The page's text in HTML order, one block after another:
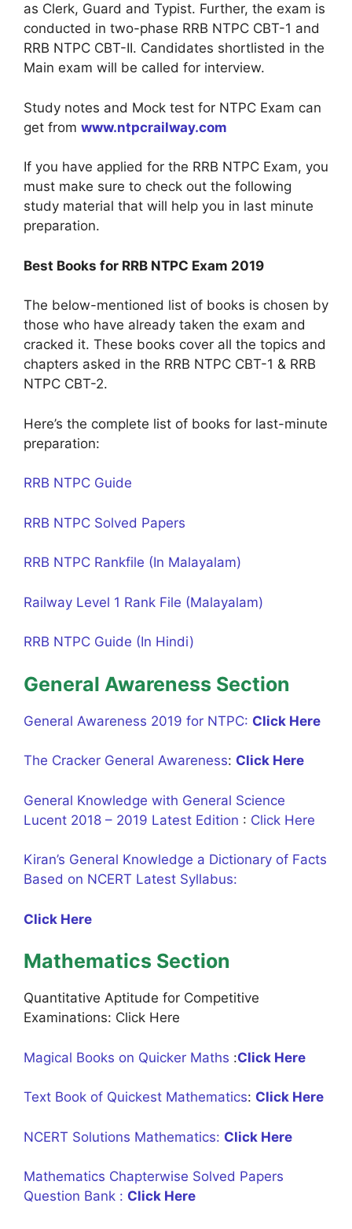
as Clerk, Guard and Typist. Further, the exam is
conducted in two-phase RRB NTPC CBT-1 and
RRB NTPC CBT-II. Candidates shortlisted in the
Main exam will be called for interview.
Study notes and Mock test for NTPC Exam can
get from www.ntpcrailway.com
If you have applied for the RRB NTPC Exam, you
must make sure to check out the following
study material that will help you in last minute
preparation.
Best Books for RRB NTPC Exam 2019
The below-mentioned list of books is chosen by
those who have already taken the exam and
cracked it. These books cover all the topics and
chapters asked in the RRB NTPC CBT-1 & RRB
NTPC CBT-2.
Here’s the complete list of books for last-minute
preparation:
RRB NTPC Guide
RRB NTPC Solved Papers
RRB NTPC Rankfile (In Malayalam)
Railway Level 1 Rank File (Malayalam)
RRB NTPC Guide (In Hindi)
General Awareness Section
General Awareness 2019 for NTPC: Click Here
The Cracker General Awareness: Click Here
General Knowledge with General Science
Lucent 2018 – 2019 Latest Edition : Click Here
Kiran’s General Knowledge a Dictionary of Facts
Based on NCERT Latest Syllabus:
Click Here
Mathematics Section
Quantitative Aptitude for Competitive
Examinations: Click Here
Magical Books on Quicker Maths :Click Here
Text Book of Quickest Mathematics: Click Here
NCERT Solutions Mathematics: Click Here
Mathematics Chapterwise Solved Papers
Question Bank : Click Here